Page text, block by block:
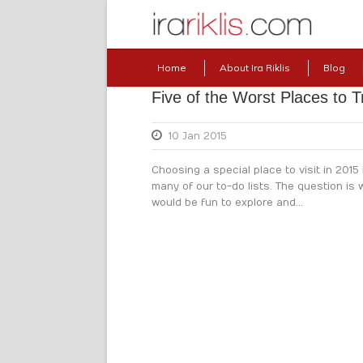
Home About Ira Riklis Blog
Five of the Worst Places to
10 Jan 2015
Choosing a special place to visit in 2015
many of our to-do lists. The question is
would be fun to explore and...